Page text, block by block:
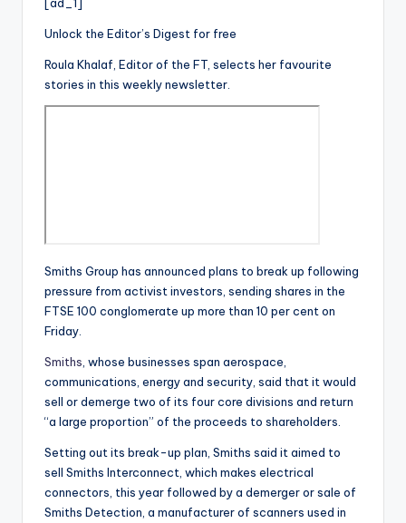
Unlock the Editor’s Digest for free
Roula Khalaf, Editor of the FT, selects her favourite
stories in this weekly newsletter.
Smiths Group has announced plans to break up following
pressure from activist investors, sending shares in the
FTSE 100 conglomerate up more than 10 per cent on
Friday.
Smiths , whose businesses span aerospace,
communications, energy and security, said that it would
sell or demerge two of its four core divisions and return
“a large proportion” of the proceeds to shareholders.
Setting out its break-up plan, Smiths said it aimed to
sell Smiths Interconnect, which makes electrical
connectors, this year followed by a demerger or sale of
Smiths Detection, a manufacturer of scanners used in